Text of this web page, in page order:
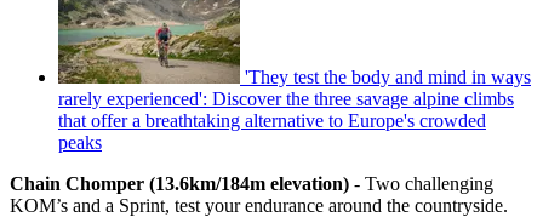
'They test the body and mind in ways
rarely experienced': Discover the three savage alpine climbs
that offer a breathtaking alternative to Europe's crowded
peaks
Chain Chomper (13.6km/184m elevation) - Two challenging
KOM’s and a Sprint, test your endurance around the countryside.